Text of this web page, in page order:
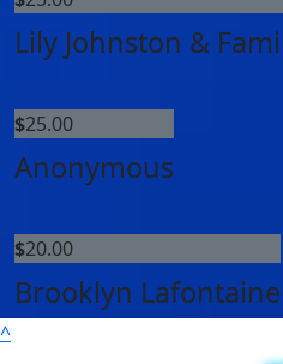
Lily Johnston &
$25.00
Anonymous
$20.00
Brooklyn Lafontaine
^